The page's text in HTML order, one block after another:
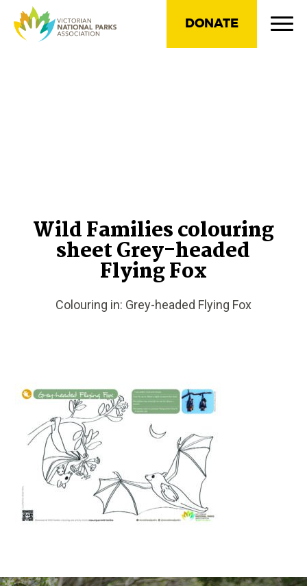
DONATE
Wild Families colouring
sheet Grey-headed
Flying Fox
Colouring in: Grey-headed Flying Fox